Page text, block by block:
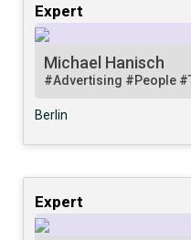
Expert
Michael Hanisch
#Advertising #People
Berlin
Expert